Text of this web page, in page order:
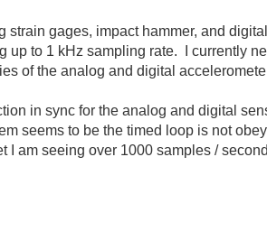
strain gages, impact hammer, and
up to 1 kHz sampling rate. I currently
of the analog and digital
in sync for the analog and digital
seems to be the timed loop is not
I am seeing over 1000 samples /